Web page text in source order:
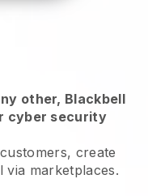
other, Blackbell
cyber security
create
via marketplaces.